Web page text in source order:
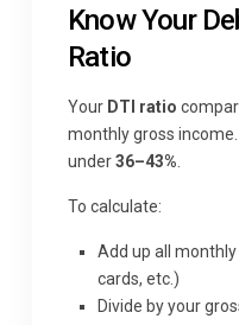
Know Your
Ratio
Your DTI ratio
monthly gross
under36–43%
To calculate:
Add up all
cards, etc.)
Divide by your